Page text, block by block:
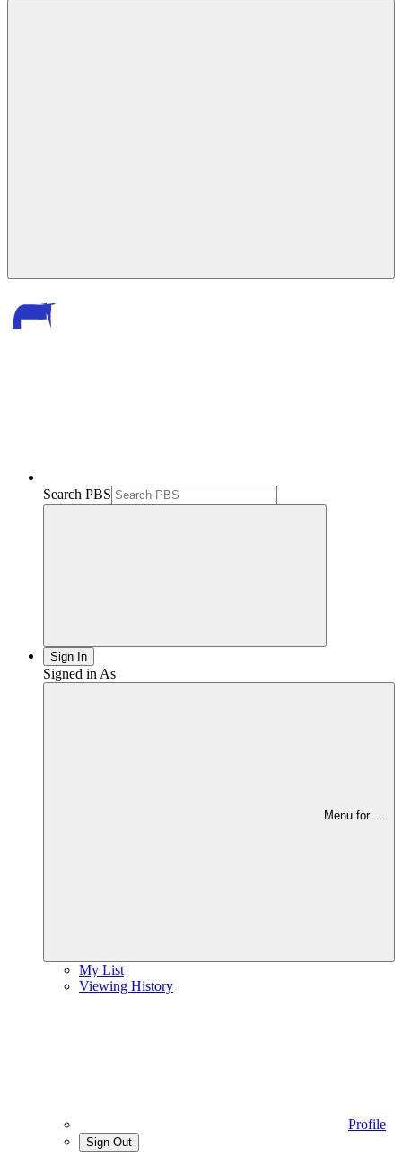
Search PBS
Sign In
Signed in As
Menu for ...
My List
Viewing History
Profile
Sign Out